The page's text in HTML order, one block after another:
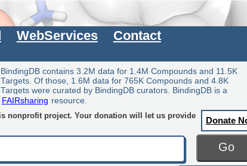
WebServices Contact
BindingDB contains 3.2M data for 1.4M Compounds and 11.5K
Targets. Of those, 1.6M data for 765K Compounds and 4.8K
Targets were curated by BindingDB curators. BindingDB is a
FAIRsharing resource.
nonprofit project. Your donation will let us provide
Donate
Go